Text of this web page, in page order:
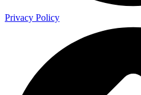
Privacy Policy